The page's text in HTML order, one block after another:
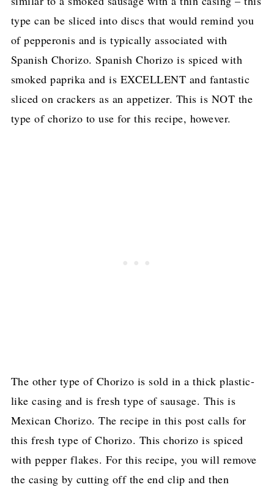
type can be sliced into discs that would remind you
of pepperonis and is typically associated with
Spanish Chorizo. Spanish Chorizo is spiced with
smoked paprika and is EXCELLENT and fantastic
sliced on crackers as an appetizer. This is NOT the
type of chorizo to use for this recipe, however.
The other type of Chorizo is sold in a thick plastic-
like casing and is fresh type of sausage. This is
Mexican Chorizo. The recipe in this post calls for
this fresh type of Chorizo. This chorizo is spiced
with pepper flakes. For this recipe, you will remove
the casing by cutting off the end clip and then